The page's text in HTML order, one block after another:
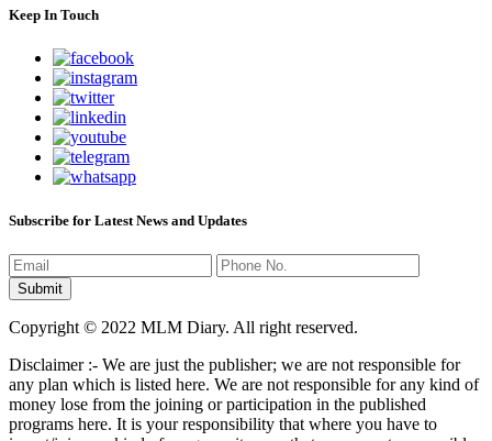
Keep In Touch
Subscribe for Latest News and Updates
Copyright © 2022 MLM Diary. All right reserved.
Disclaimer :- We are just the publisher; we are not responsible for
any plan which is listed here. We are not responsible for any kind of
money lose from the joining or participation in the published
programs here. It is your responsibility that where you have to